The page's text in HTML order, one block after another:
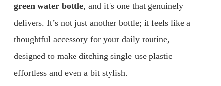
green water bottle, and it’s one that genuinely
delivers. It’s not just another bottle; it feels like a
thoughtful accessory for your daily routine,
designed to make ditching single-use plastic
effortless and even a bit stylish.